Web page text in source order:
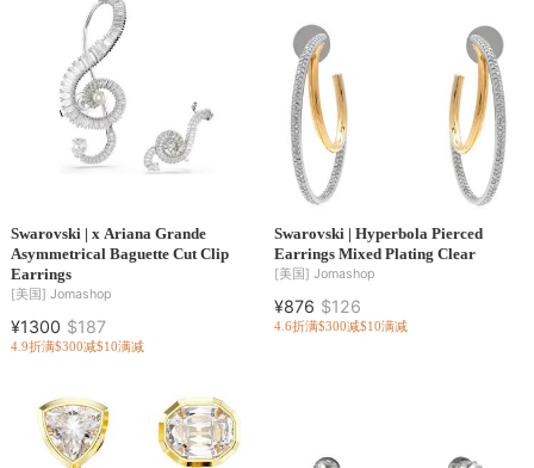
Swarovski | x Ariana Grande
Asymmetrical Baguette Cut Clip
Earrings
[美国] Jomashop
¥1300 $187
4.9折满$300减$10满减
Swarovski | Hyperbola Pierced
Earrings Mixed Plating Clear
[美国] Jomashop
¥876 $126
4.6折满$300减$10满减